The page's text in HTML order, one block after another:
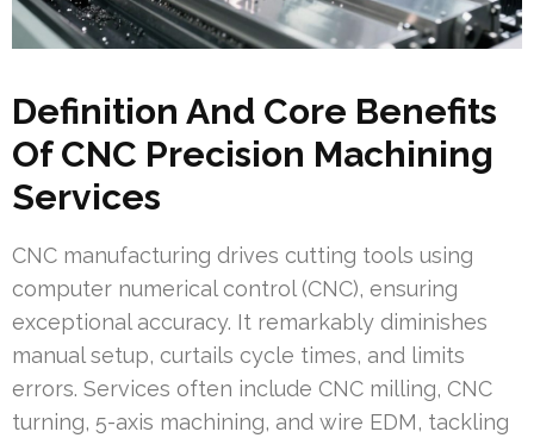
Definition And Core Benefits
Of CNC Precision Machining
Services
CNC manufacturing drives cutting tools using
computer numerical control (CNC), ensuring
exceptional accuracy. It remarkably diminishes
manual setup, curtails cycle times, and limits
errors. Services often include CNC milling, CNC
turning, 5-axis machining, and wire EDM, tackling